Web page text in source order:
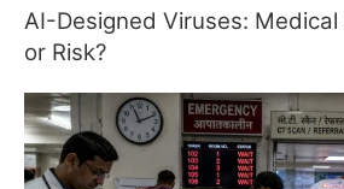
AI-Designed Viruses:
or Risk?